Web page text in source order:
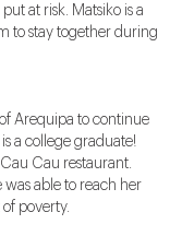
at risk. Matsiko is a
to stay together during
Arequipa to continue
a college graduate!
Cau restaurant.
was able to reach her
poverty.